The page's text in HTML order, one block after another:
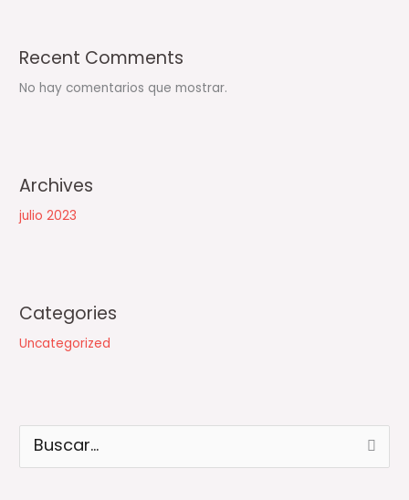
Recent Comments
No hay comentarios que mostrar.
Archives
julio 2023
Categories
Uncategorized
u